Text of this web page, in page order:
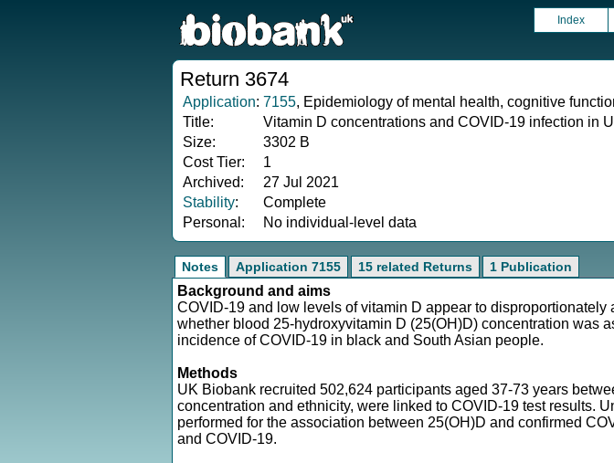
Index
Return 3674
Application: 7155, Epidemiology of mental health, cognitive
Title:
Vitamin D concentrations and COVID-19 infection in
Size:
3302 B
Cost Tier:
1
Archived:
27 Jul 2021
Stability:
Complete
Personal:
No individual-level data
Notes Application 7155 15 related Returns 1 Publication
Background and aims
COVID-19 and low levels of vitamin D appear to
whether blood 25-hydroxyvitamin D (25(OH)D) concentration was
incidence of COVID-19 in black and South Asian people.
Methods
UK Biobank recruited 502,624 participants aged 37-73 years
concentration and ethnicity, were linked to COVID-19 test results.
performed for the association between 25(OH)D and confirmed
and COVID-19.